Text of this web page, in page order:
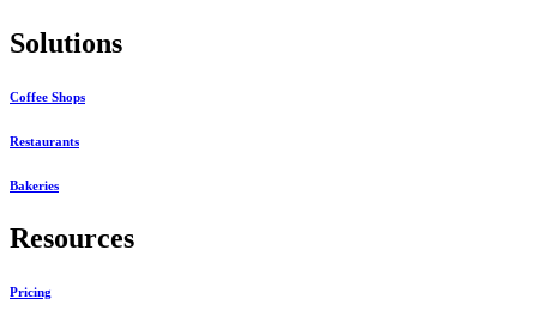
Solutions
Coffee Shops
Restaurants
Bakeries
Resources
Pricing